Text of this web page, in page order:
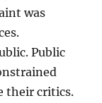
was
Public
their critics.